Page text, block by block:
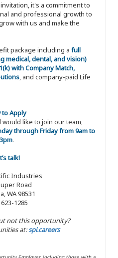
it's a commitment to
and professional growth to
with us and make the
package including a full
medical, dental, and vision)
with Company Match,
, and company-paid Life
to Apply
like to join our team,
through Friday from 9am to
3pm.
talk!
Industries
Road
WA 98531
1285
not this opportunity?
at:spi.careers